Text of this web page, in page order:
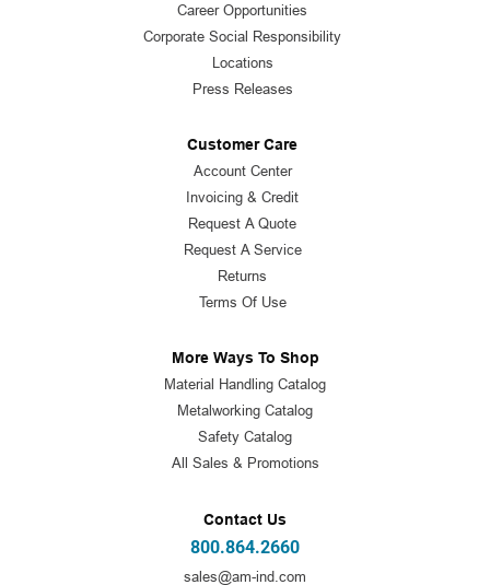
Career Opportunities
Corporate Social Responsibility
Locations
Press Releases
Customer Care
Account Center
Invoicing & Credit
Request A Quote
Request A Service
Returns
Terms Of Use
More Ways To Shop
Material Handling Catalog
Metalworking Catalog
Safety Catalog
All Sales & Promotions
Contact Us
800.864.2660
sales@am-ind.com